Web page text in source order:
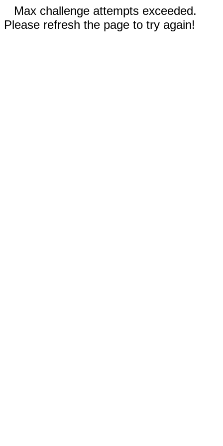
Max challenge attempts exceeded.
Please refresh the page to try again!